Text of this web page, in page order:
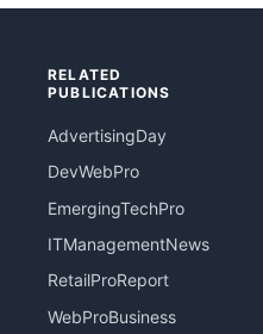
RELATED
PUBLICATIONS
AdvertisingDay
DevWebPro
EmergingTechPro
ITManagementNews
RetailProReport
WebProBusiness